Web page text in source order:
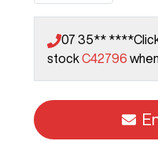
07 35** ****
stockC42796